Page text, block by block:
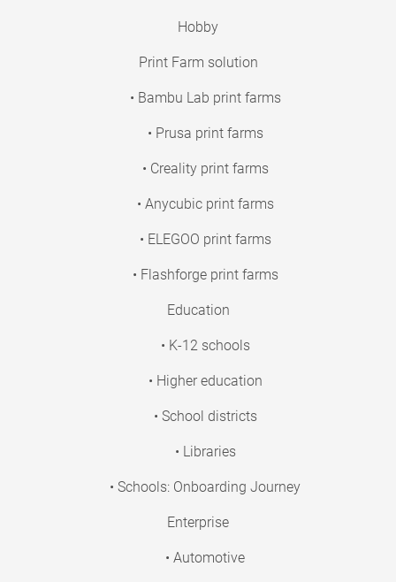
Hobby
Print Farm solution
• Bambu Lab print farms
• Prusa print farms
• Creality print farms
• Anycubic print farms
• ELEGOO print farms
• Flashforge print farms
Education
• K-12 schools
• Higher education
• School districts
• Libraries
• Schools: Onboarding Journey
Enterprise
• Automotive